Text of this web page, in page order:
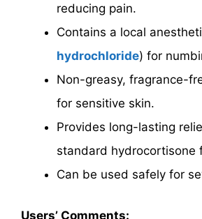
reducing pain.
Contains a local
hydrochloride) for
Non-greasy, fragrance-
for sensitive skin.
Provides long-lasting
standard hydrocortisone
Can be used safely for
Users’ Comments: